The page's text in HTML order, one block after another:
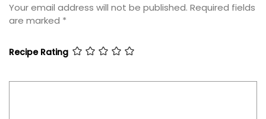
Your email address will not be published. Required fields
are marked *
Recipe Rating